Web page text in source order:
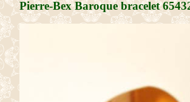
Pierre-Bex Baroque bracelet